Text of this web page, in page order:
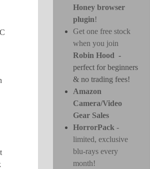
Honey browser
plugin!
Get one free stock
when you join
Robin Hood -
perfect for beginners
& no trading fees!
Amazon
Camera/Video
Gear Sales
HorrorPack -
limited, exclusive
blu-rays every
month!